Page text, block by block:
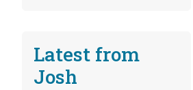
Latest from
Josh